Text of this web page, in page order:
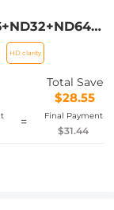
28 Multi-
HD clarity
Total Save
$28.55
= Final Payment
$31.44